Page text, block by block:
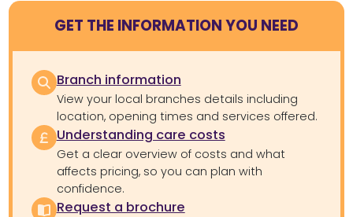
GET THE INFORMATION YOU NEED
Branch information
View your local branches details including
location, opening times and services offered.
Understanding care costs
Get a clear overview of costs and what
affects pricing, so you can plan with
confidence.
Request a brochure